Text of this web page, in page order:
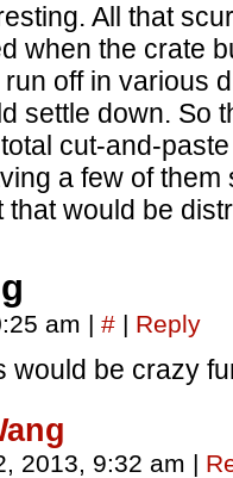
All that
when the crate
off in various
settle down. So
total cut-and-
a few of
that would be
am | # | Reply
would be crazy
2013, 9:32 am |